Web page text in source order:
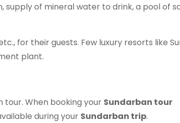
of mineral water to drink, a pool of
for their guests. Few luxury resorts like
plant.
tour. When booking your Sundarban tour
during your Sundarban trip.